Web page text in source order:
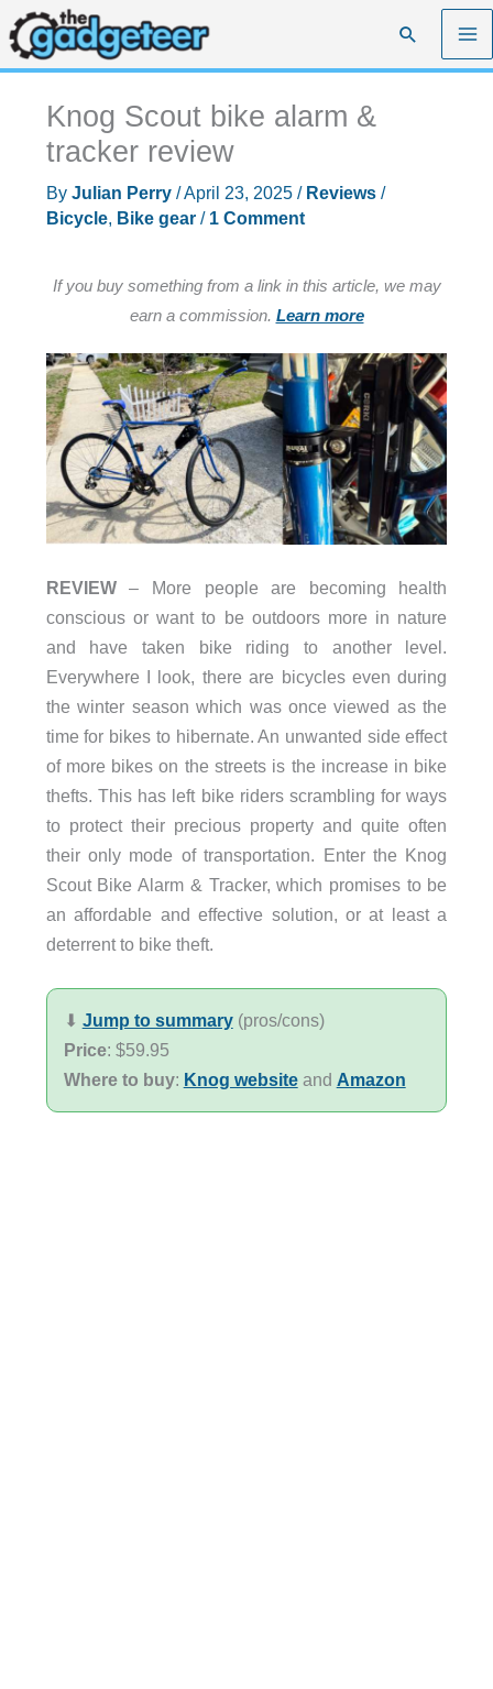
Skip
to
content
Search
Knog Scout bike alarm &
tracker review
By Julian Perry /April 23, 2025 / Reviews/
Bicycle, Bike gear/ 1 Comment
If you buy something from a link in this article, we may
earn a commission. Learn more
REVIEW– More people are becoming health
conscious or want to be outdoors more in nature
and have taken bike riding to another level.
Everywhere I look, there are bicycles even during
the winter season which was once viewed as the
time for bikes to hibernate. An unwanted side effect
of more bikes on the streets is the increase in bike
thefts. This has left bike riders scrambling for ways
to protect their precious property and quite often
their only mode of transportation. Enter the Knog
Scout Bike Alarm & Tracker, which promises to be
an affordable and effective solution, or at least a
deterrent to bike theft.
⬇︎ Jump to summary(pros/cons)
Price: $59.95
Where to buy: Knog websiteand Amazon